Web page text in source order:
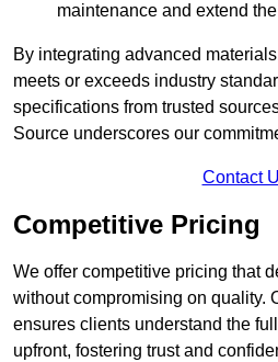
maintenance and extend
By integrating advanced
meets or exceeds industry
specifications from trusted
Source underscores our
Contact
Competitive Pricing
We offer competitive pricing that
without compromising on quality.
ensures clients understand the
upfront, fostering trust and